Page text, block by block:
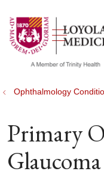
search
show
Ophthalmology
Primary
Glaucoma